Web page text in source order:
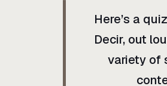
Here’s a
Decir, out
variety of